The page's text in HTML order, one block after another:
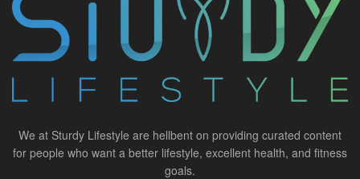
We at Sturdy Lifestyle are hellbent on providing curated content
for people who want a better lifestyle, excellent health, and fitness
goals.